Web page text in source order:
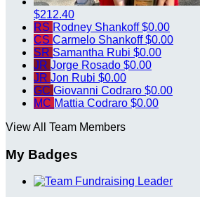
$212.40
RS Rodney Shankoff$0.00
CS Carmelo Shankoff$0.00
SR Samantha Rubi $0.00
JR Jorge Rosado $0.00
JR Jon Rubi $0.00
GC Giovanni Codraro $0.00
MC Mattia Codraro $0.00
View All Team Members
My Badges